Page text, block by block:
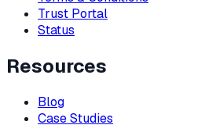
Trust Portal
Status
Resources
Blog
Case Studies